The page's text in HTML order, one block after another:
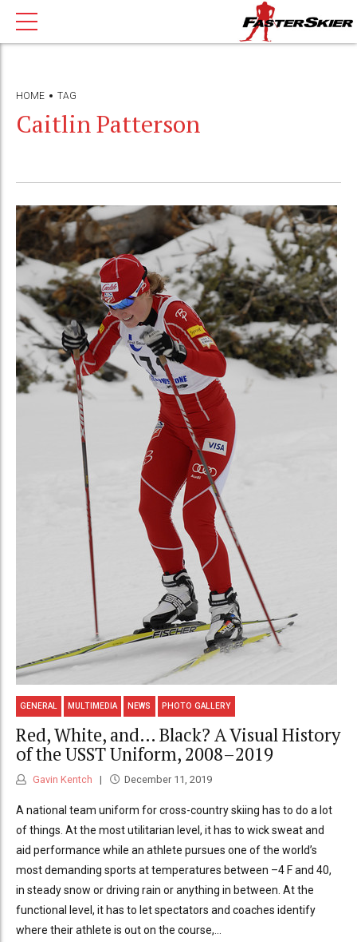
HOME TAG
Caitlin Patterson
GENERAL MULTIMEDIA NEWS PHOTO GALLERY
Red, White, and… Black? A Visual History
of the USST Uniform, 2008–2019
Gavin Kentch December 11, 2019
A national team uniform for cross-country skiing has to do a lot
of things. At the most utilitarian level, it has to wick sweat and
aid performance while an athlete pursues one of the world’s
most demanding sports at temperatures between –4 F and 40,
in steady snow or driving rain or anything in between. At the
functional level, it has to let spectators and coaches identify
where their athlete is out on the course,...